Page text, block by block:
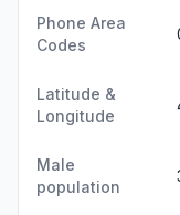
Phone Area
Codes
Latitude &
Longitude
Male
population